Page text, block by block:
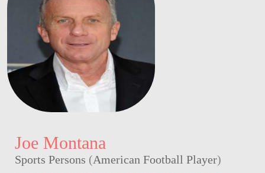
Joe Montana
Sports Persons (American Football Player)